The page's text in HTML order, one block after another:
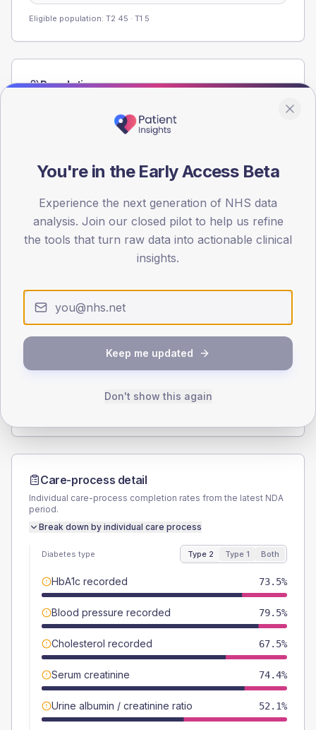
Eligible population: T2 45 · T1 5
Population
registrations dataset.
< 40 40-64 65-79 80+
40
Type 2
SEX SPLIT
Total
Care-process detail
Individual care-process completion rates from the latest NDA
period.
Break down by individual care process
Diabetes type Type 2 Type 1 Both
HbA1c recorded 73.5%
Blood pressure recorded 79.5%
Cholesterol recorded 67.5%
Serum creatinine 74.4%
Urine albumin / creatinine ratio 52.1%
You're in the Early Access Beta
Experience the next generation of NHS data
analysis. Join our closed pilot to help us refine
the tools that turn raw data into actionable clinical
insights.
Keep me updated
Don't show this again